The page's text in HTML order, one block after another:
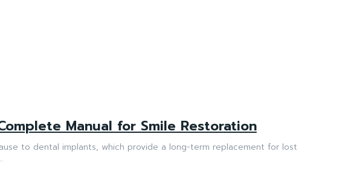
Manual for Smile Restoration
to dental implants, which provide a long-term replacement for lost